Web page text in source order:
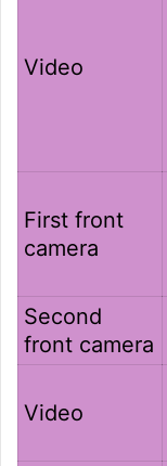
Video
First front
camera
Second
front camera
Video